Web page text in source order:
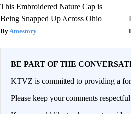
This Embroidered Nature Cap is
Being Snapped Up Across Ohio
Amestory
BE PART OF THE
KTVZ is committed to providing a
Please keep your comments